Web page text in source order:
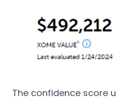
The confidence score